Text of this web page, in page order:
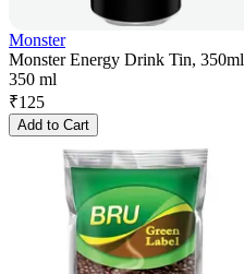
Monster
Monster Energy Drink Tin, 350ml
350 ml
₹125
Add to Cart